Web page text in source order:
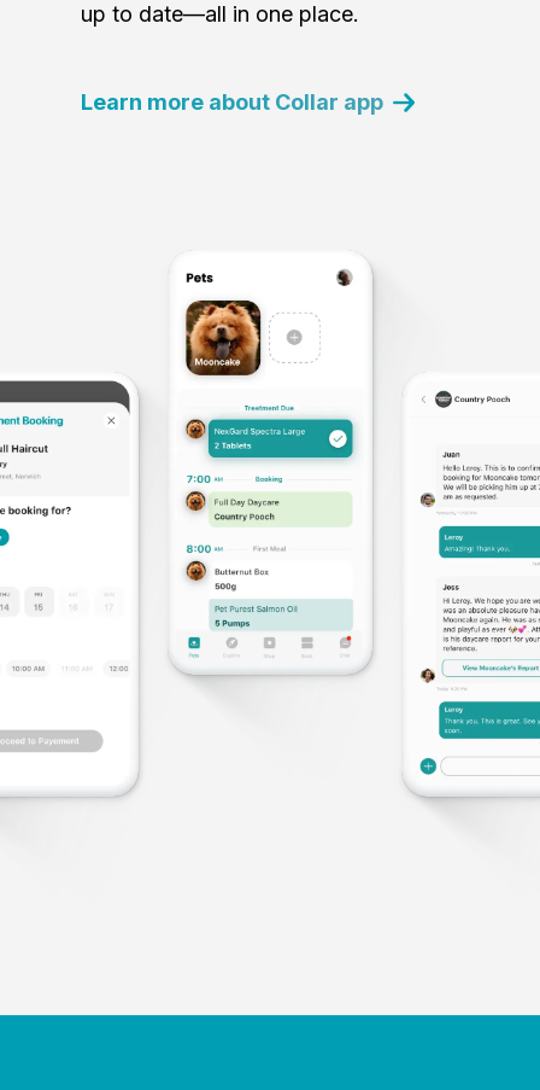
up to date—all in one place.
Learn more about Collar app